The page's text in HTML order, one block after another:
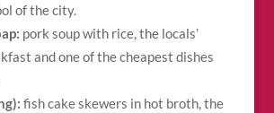
of the city.
pork soup with rice, the locals’
and one of the cheapest dishes
fish cake skewers in hot broth, the